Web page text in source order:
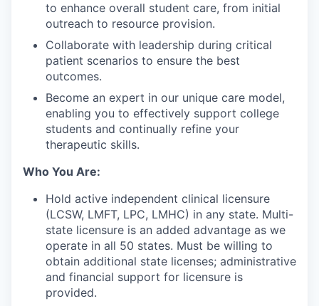
to enhance overall student care, from initial
outreach to resource provision.
Collaborate with leadership during critical
patient scenarios to ensure the best
outcomes.
Become an expert in our unique care model,
enabling you to effectively support college
students and continually refine your
therapeutic skills.
Who You Are:
Hold active independent clinical licensure
(LCSW, LMFT, LPC, LMHC) in any state. Multi-
state licensure is an added advantage as we
operate in all 50 states. Must be willing to
obtain additional state licenses; administrative
and financial support for licensure is
provided.